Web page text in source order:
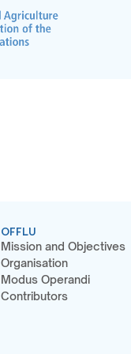
OFFLU
Mission and Objectives
Organisation
Modus Operandi
Contributors